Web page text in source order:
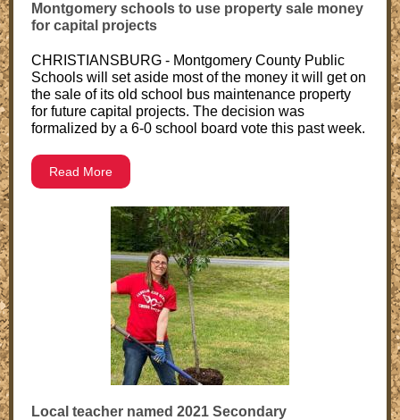
Montgomery schools to use property sale money
for capital projects
CHRISTIANSBURG - Montgomery County Public
Schools will set aside most of the money it will get on
the sale of its old school bus maintenance property
for future capital projects. The decision was
formalized by a 6-0 school board vote this past week.
Read More
Local teacher named 2021 Secondary